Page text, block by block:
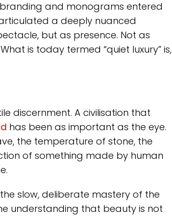
and monograms entered
a deeply nuanced
but as presence. Not as
is today termed “quiet luxury” is,
discernment. A civilisation that
has been as important as the eye.
the temperature of stone, the
of something made by human
slow, deliberate mastery of the
understanding that beauty is not